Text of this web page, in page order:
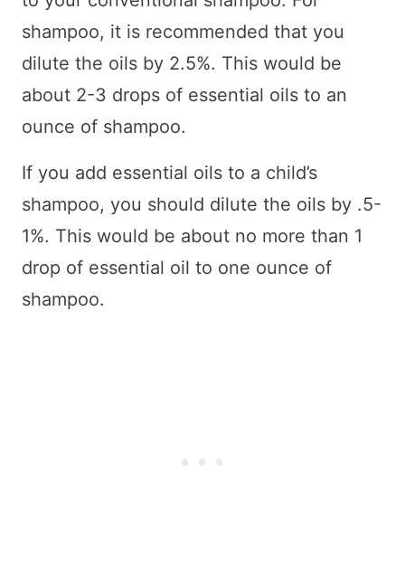
shampoo, it is recommended that you
dilute the oils by 2.5%. This would be
about 2-3 drops of essential oils to an
ounce of shampoo.
If you add essential oils to a child’s
shampoo, you should dilute the oils by .5-
1%. This would be about no more than 1
drop of essential oil to one ounce of
shampoo.